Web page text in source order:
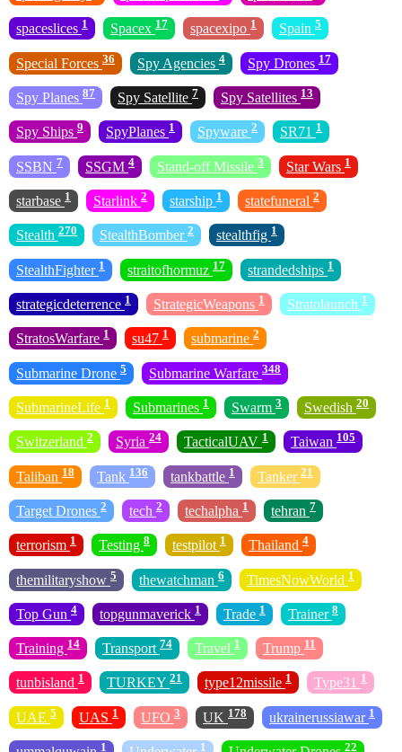
spaceslices 1 Spacex 17 spacexipo 1 Spain 5
Special Forces 36 Spy Agencies 4 Spy Drones 17
Spy Planes 87 Spy Satellite 7 Spy Satellites 13
Spy Ships 9 SpyPlanes 1 Spyware 2 SR71 1
SSBN 7 SSGM 4 Stand-off Missile 3 Star Wars 1
starbase 1 Starlink 2 starship 1 statefuneral 2
Stealth 270 StealthBomber 2 stealthfig 1
StealthFighter 1 straitofhormuz 17 strandedships 1
strategicdeterrence 1 StrategicWeapons 1 Stratolaunch 1
StratosWarfare 1 su47 1 submarine 2
Submarine Drone 5 Submarine Warfare 348
SubmarineLife 1 Submarines 1 Swarm 3 Swedish 20
Switzerland 2 Syria 24 TacticalUAV 1 Taiwan 105
Taliban 18 Tank 136 tankbattle 1 Tanker 21
Target Drones 2 tech 2 techalpha 1 tehran 7
terrorism 1 Testing 8 testpilot 1 Thailand 4
themilitaryshow 5 thewatchman 6 TimesNowWorld 1
Top Gun 4 topgunmaverick 1 Trade 1 Trainer 8
Training 14 Transport 74 Travel 1 Trump 11
tunbisland 1 TURKEY 21 type12missile 1 Type31 1
UAE 5 UAS 1 UFO 3 UK 178 ukrainerussiawar 1
1 1 22